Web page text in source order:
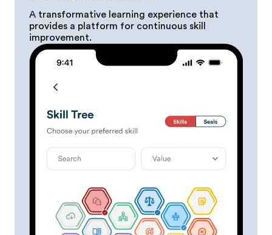
A transformative learning experience that
provides a platform for continuous skill
improvement.